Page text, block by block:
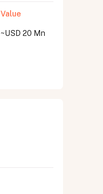
Value
~USD 20 Mn